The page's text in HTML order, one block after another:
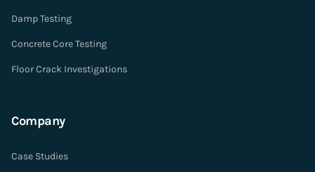
Damp Testing
Concrete Core Testing
Floor Crack Investigations
Company
Case Studies